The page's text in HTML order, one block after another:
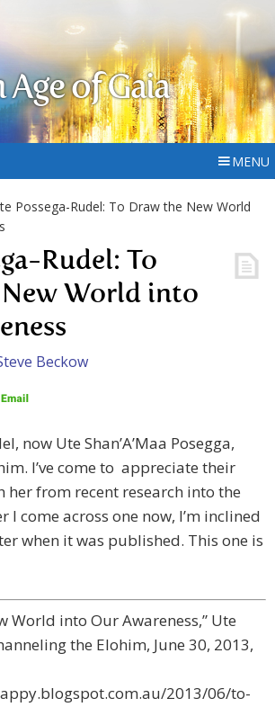
of Gaia
MENU
Possega-Rudel: To Draw the New World
Rudel: To
World into
Beckow
now Ute Shan’A’Maa Posegga,
I’ve come to appreciate their
her from recent research into the
I come across one now, I’m inclined
when it was published. This one is
World into Our Awareness,” Ute
the Elohim, June 30, 2013,
2013/06/to-